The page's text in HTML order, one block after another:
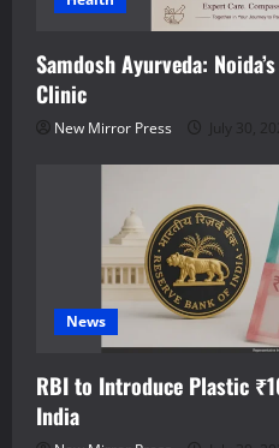
Samdosh Ayurveda:
Clinic
New Mirror Press July 30,
News
RBI to Introduce Plastic
India